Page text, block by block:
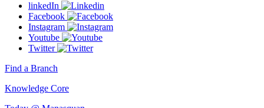
linkedIn
Facebook
Instagram
Youtube
Twitter
Find a Branch
Knowledge Core